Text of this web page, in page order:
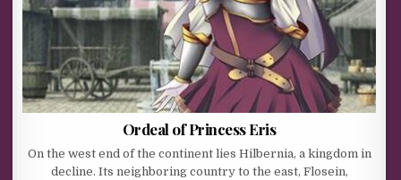
Ordeal of Princess Eris
On the west end of the continent lies Hilbernia, a kingdom in
decline. Its neighboring country to the east, Flosein,